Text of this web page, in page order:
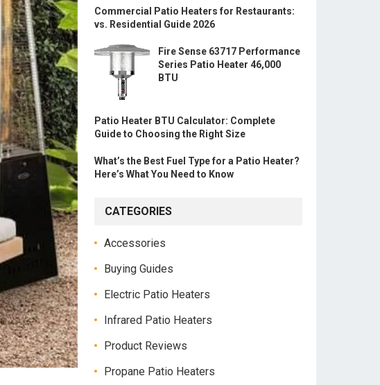
Commercial Patio Heaters for Restaurants:
vs. Residential Guide 2026
Fire Sense 63717 Performance
Series Patio Heater 46,000
BTU
Patio Heater BTU Calculator: Complete
Guide to Choosing the Right Size
What’s the Best Fuel Type for a Patio Heater?
Here’s What You Need to Know
CATEGORIES
Accessories
Buying Guides
Electric Patio Heaters
Infrared Patio Heaters
Product Reviews
Propane Patio Heaters